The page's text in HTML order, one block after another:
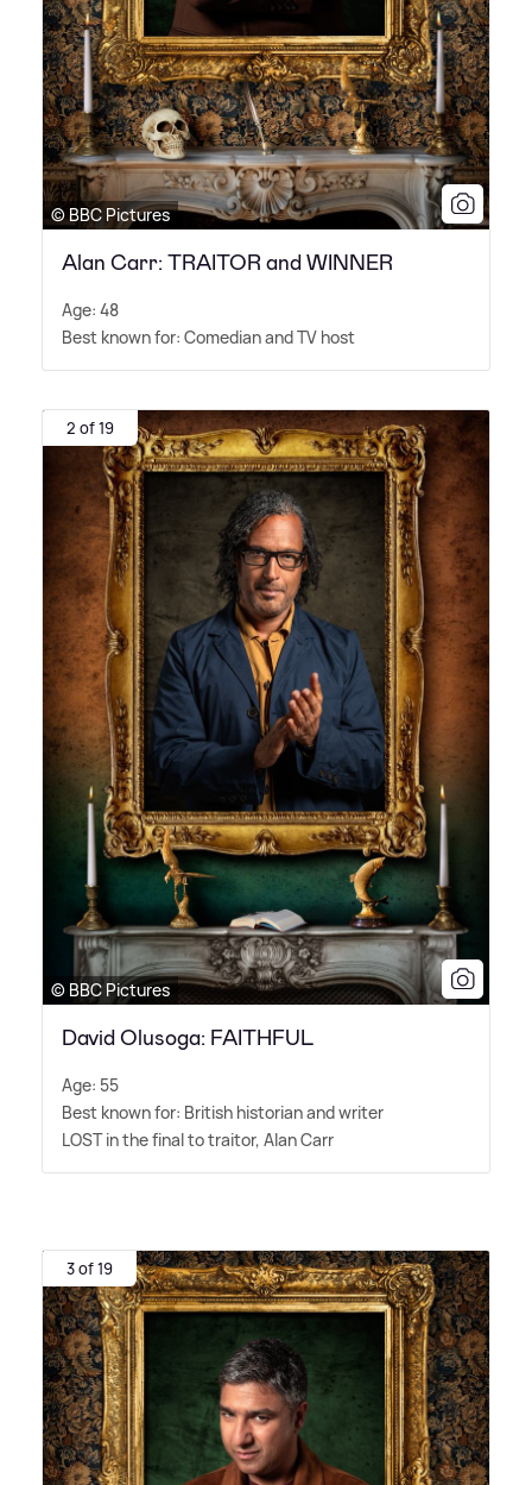
© BBC Pictures
Alan Carr: TRAITOR and WINNER
Age: 48
Best known for: Comedian and TV host
2 of 19
© BBC Pictures
David Olusoga: FAITHFUL
Age: 55
Best known for: British historian and writer
LOST in the final to traitor, Alan Carr
3 of 19